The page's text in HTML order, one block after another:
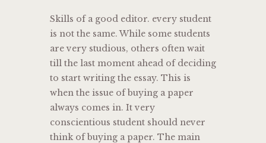
Skills of a good editor. every student
is not the same. While some students
are very studious, others often wait
till the last moment ahead of deciding
to start writing the essay. This is
when the issue of buying a paper
always comes in. It very
conscientious student should never
think of buying a paper. The main